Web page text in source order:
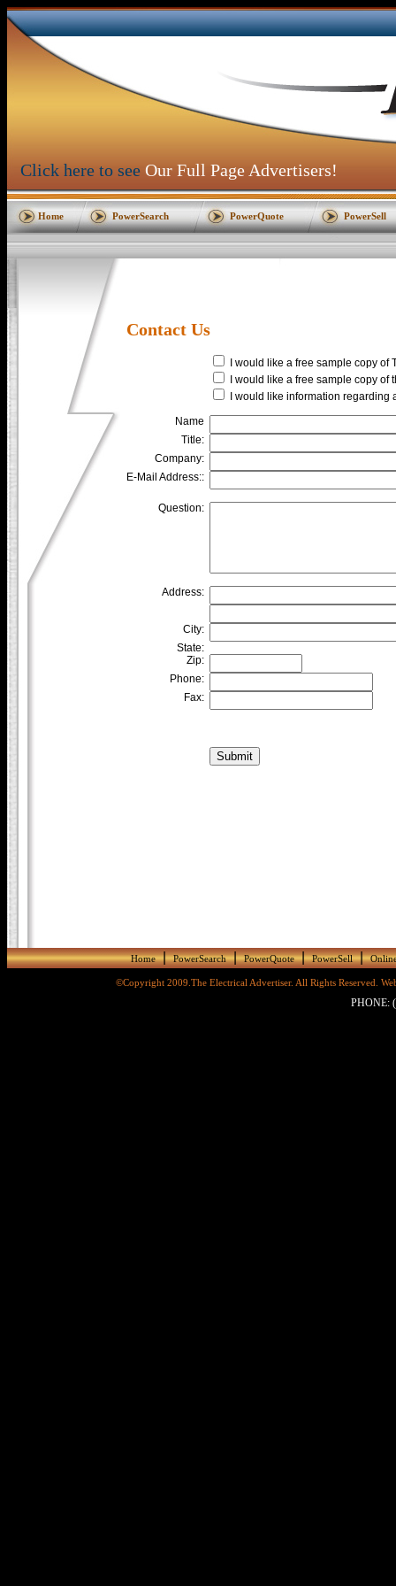
Click here to see Our Full Page Advertisers!
Home PowerSearch PowerQuote PowerSell
Contact Us
I would like a free sample copy of
I would like a free sample copy of
I would like information regarding
Name
Title:
Company:
E-Mail Address::
Question:
Address:
City:
State:
Zip:
Phone:
Fax:
Home|PowerSearch|PowerQuote|PowerSell|
©Copyright 2009.The Electrical Advertiser. All Rights Reserved.
PHONE: